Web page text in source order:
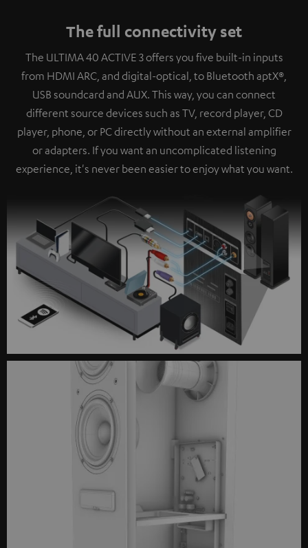
The full connectivity set
The ULTIMA 40 ACTIVE 3 offers you five built-in inputs
from HDMI ARC, and digital-optical, to Bluetooth aptX®,
USB soundcard and AUX. This way, you can connect
different source devices such as TV, record player, CD
player, phone, or PC directly without an external amplifier
or adapters. If you want an uncomplicated listening
experience, it's never been easier to enjoy what you want.